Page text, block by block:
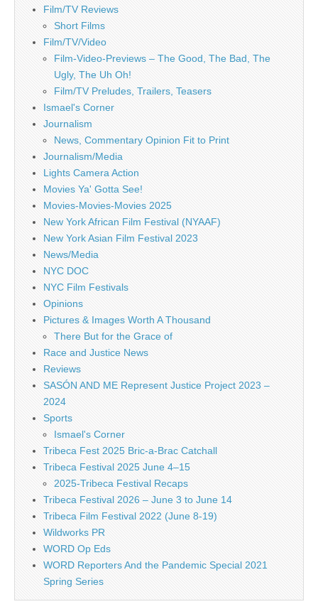
Film/TV Reviews
Short Films
Film/TV/Video
Film-Video-Previews – The Good, The Bad, The
Ugly, The Uh Oh!
Film/TV Preludes, Trailers, Teasers
Ismael's Corner
Journalism
News, Commentary Opinion Fit to Print
Journalism/Media
Lights Camera Action
Movies Ya' Gotta See!
Movies-Movies-Movies 2025
New York African Film Festival (NYAAF)
New York Asian Film Festival 2023
News/Media
NYC DOC
NYC Film Festivals
Opinions
Pictures & Images Worth A Thousand
There But for the Grace of
Race and Justice News
Reviews
SASÓN AND ME Represent Justice Project 2023 –
2024
Sports
Ismael's Corner
Tribeca Fest 2025 Bric-a-Brac Catchall
Tribeca Festival 2025 June 4–15
2025-Tribeca Festival Recaps
Tribeca Festival 2026 – June 3 to June 14
Tribeca Film Festival 2022 (June 8-19)
Wildworks PR
WORD Op Eds
WORD Reporters And the Pandemic Special 2021
Spring Series